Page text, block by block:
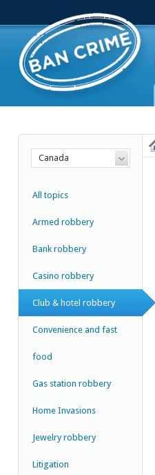
Canada
All topics
Armed robbery
Bank robbery
Casino robbery
Club & hotel robbery
Convenience and fast
food
Gas station robbery
Home Invasions
Jewelry robbery
Litigation